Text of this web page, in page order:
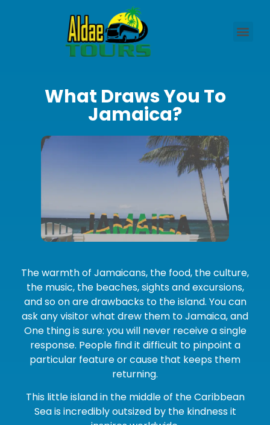
What Draws You To
Jamaica?
The warmth of Jamaicans, the food, the culture,
the music, the beaches, sights and excursions,
and so on are drawbacks to the island. You can
ask any visitor what drew them to Jamaica, and
One thing is sure: you will never receive a single
response. People find it difficult to pinpoint a
particular feature or cause that keeps them
returning.
This little island in the middle of the Caribbean
Sea is incredibly outsized by the kindness it